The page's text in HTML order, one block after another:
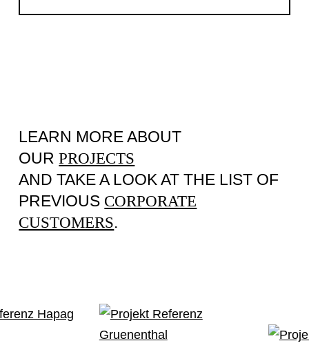
LEARN MORE ABOUT
OURPROJECTS
AND TAKE A LOOK AT THE LIST OF
PREVIOUS CORPORATE
CUSTOMERS.